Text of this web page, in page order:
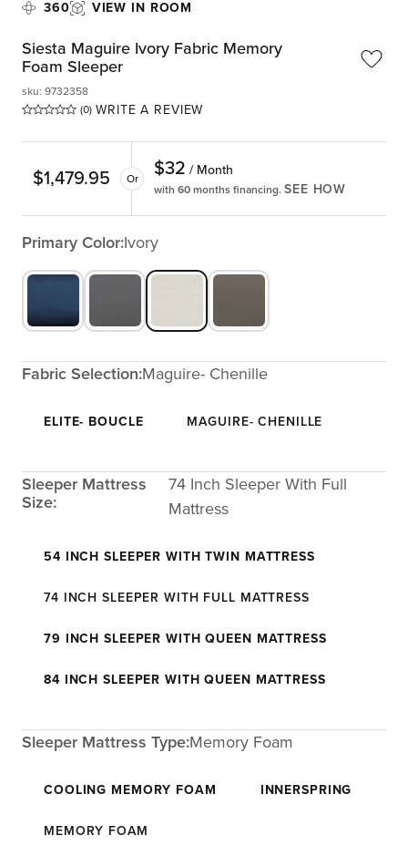
360 VIEW IN ROOM
Siesta Maguire Ivory Fabric Memory
Foam Sleeper
(0) WRITE A REVIEW
sku: 9732358
$1,479.95 Or $32 / Month
with 60 months financing. SEE HOW
Primary Color:Ivory
Fabric Selection:Maguire- Chenille
ELITE- BOUCLE MAGUIRE- CHENILLE
Sleeper Mattress
Size:
74 Inch Sleeper With Full
Mattress
54 INCH SLEEPER WITH TWIN MATTRESS
74 INCH SLEEPER WITH FULL MATTRESS
79 INCH SLEEPER WITH QUEEN MATTRESS
84 INCH SLEEPER WITH QUEEN MATTRESS
Sleeper Mattress Type:Memory Foam
COOLING MEMORY FOAM INNERSPRING
MEMORY FOAM